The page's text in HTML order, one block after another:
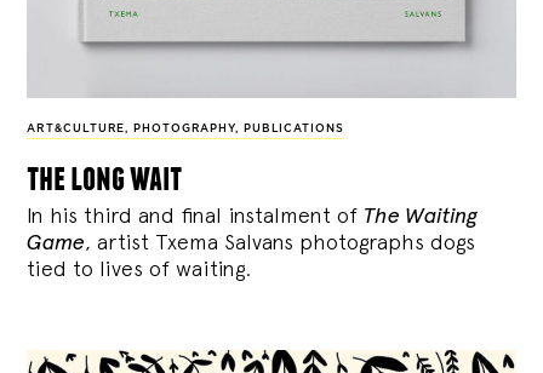
ART&CULTURE , PHOTOGRAPHY, PUBLICATIONS
the long wait
In his third and final instalment of The Waiting
Game, artist Txema Salvans photographs dogs
tied to lives of waiting.